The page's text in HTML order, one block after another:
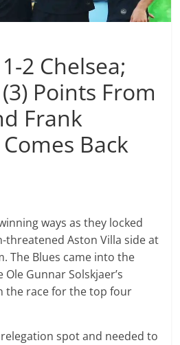
2 Chelsea;
Points From
Frank
Back
ways as they locked
Aston Villa side at
The Blues came into the
Gunnar Solskjaer’s
the race for the top four
spot and needed to